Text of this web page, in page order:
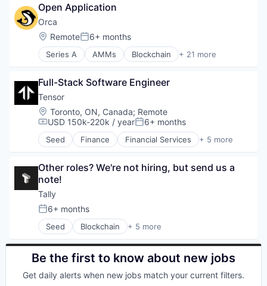
Ethereum
Financial Software
Fintech
Platform
Smart Contracts
Software Development Applications
Technology
Open Application
Orca
Location:
RemotePosted:
6+ months
Series A AMMs Blockchain + 21 more
Blockchain and Cryptocurrency
Decentralized Finance
DeFi
Exchange
Finance
Financial Services
Financial Software
Internet Services
Liquidity Provision
LPs
Online Portals
Other Financial Services
P2P
Payments
Software
Software Development
Solana
Full-Stack Software Engineer
Tensor
Location:
Toronto, ON, Canada; Remote
Compensation:
USD 150k-220k / yearPosted:
6+ months
Seed Finance Financial Services + 5 more
Financial Software
Other Financial Services
Professional Services
Trading Platform
Other roles? We're not hiring, but send us a
note!
Tally
Posted:
6+ months
Seed Blockchain + 5 more
Blockchain and Cryptocurrency
Cryptocurrency
Financial Services
Software
Be the first to know about new jobs
Get daily alerts when new jobs match your current filters.